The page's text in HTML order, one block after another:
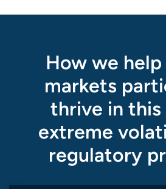
How we
markets
thrive in this
extreme
regulatory